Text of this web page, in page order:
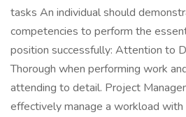
tasks An individual should
competencies to perform the
position successfully: Attention to
Thorough when performing work
attending to detail. Project
effectively manage a workload